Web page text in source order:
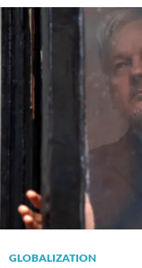
GLOBALIZATION